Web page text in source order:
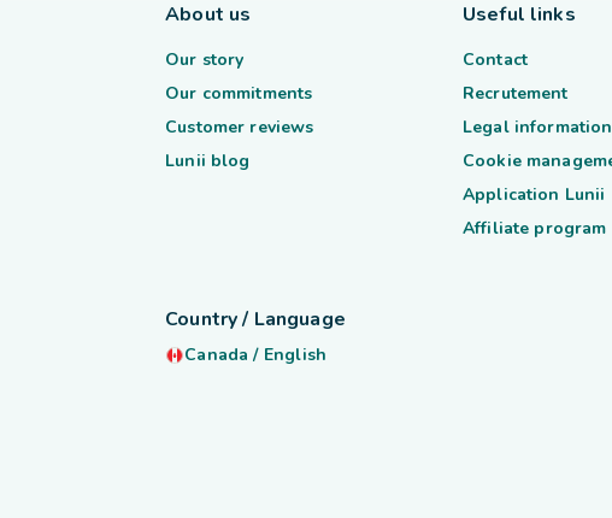
About us
Our story
Our commitments
Customer reviews
Lunii blog
Useful links
Contact
Recrutement
Legal information
Cookie
Application Lunii
Affiliate program
Country / Language
Canada / English